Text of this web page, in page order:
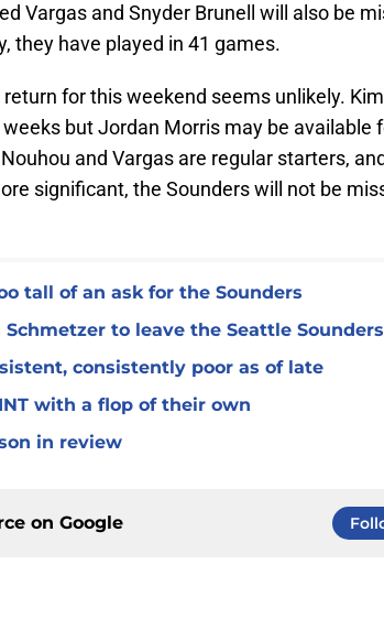
Vargas and Snyder Brunell will also be
they have played in 41 games.
for this weekend seems unlikely.
but Jordan Morris may be available
and Vargas are regular starters,
significant, the Sounders will not be
tall of an ask for the Sounders
to leave the Seattle Sounders
consistently poor as of late
with a flop of their own
in review
on Google